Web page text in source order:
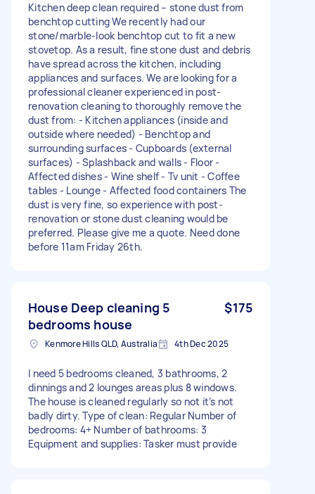
Kitchen deep clean required – stone dust from
benchtop cutting We recently had our
stone/marble-look benchtop cut to fit a new
stovetop. As a result, fine stone dust and debris
have spread across the kitchen, including
appliances and surfaces. We are looking for a
professional cleaner experienced in post-
renovation cleaning to thoroughly remove the
dust from: - Kitchen appliances (inside and
outside where needed) - Benchtop and
surrounding surfaces - Cupboards (external
surfaces) - Splashback and walls - Floor -
Affected dishes - Wine shelf - Tv unit - Coffee
tables - Lounge - Affected food containers The
dust is very fine, so experience with post-
renovation or stone dust cleaning would be
preferred. Please give me a quote. Need done
before 11am Friday 26th.
House Deep cleaning 5
bedrooms house
$175
Kenmore Hills QLD, Australia 4th Dec 2025
I need 5 bedrooms cleaned, 3 bathrooms, 2
dinnings and 2 lounges areas plus 8 windows.
The house is cleaned regularly so not it’s not
badly dirty. Type of clean: Regular Number of
bedrooms: 4+ Number of bathrooms: 3
Equipment and supplies: Tasker must provide